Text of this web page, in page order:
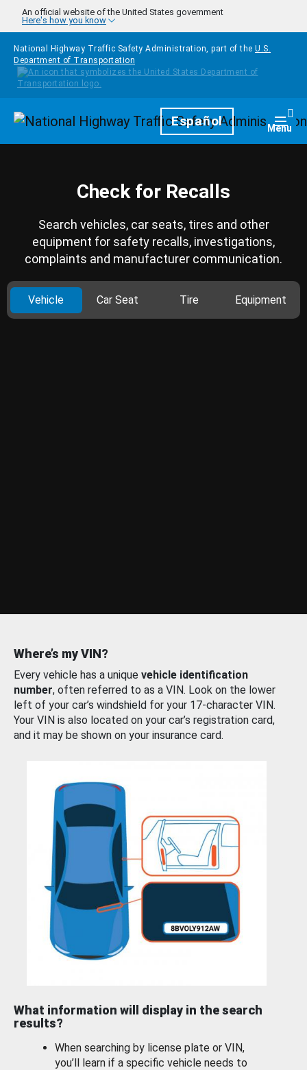
Skip to main content
An official website of the United States government
Here's how you know
National Highway Traffic Safety Administration, part of the U.S.
Department of Transportation
HomepageEspañol Menu
Check for Recalls
Search vehicles, car seats, tires and other
equipment for safety recalls, investigations,
complaints and manufacturer communication.
Vehicle Car Seat Tire Equipment
Where’s my VIN?
Every vehicle has a unique vehicle identification
number, often referred to as a VIN. Look on the lower
left of your car’s windshield for your 17-character VIN.
Your VIN is also located on your car’s registration card,
and it may be shown on your insurance card.
What information will display in the search
results?
When searching by license plate or VIN,
you’ll learn if a specific vehicle needs to